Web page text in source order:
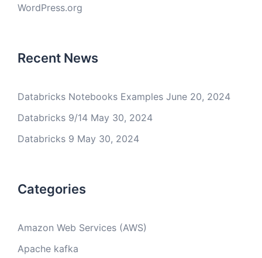
WordPress.org
Recent News
Databricks Notebooks Examples June 20, 2024
Databricks 9/14 May 30, 2024
Databricks 9 May 30, 2024
Categories
Amazon Web Services (AWS)
Apache kafka